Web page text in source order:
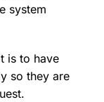
system
is to have
so they are